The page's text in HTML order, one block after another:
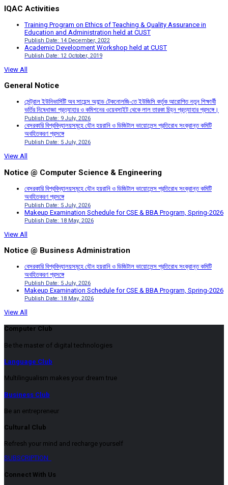
IQAC Activities
Training Program on Ethics of Teaching & Quality Assurance in
Education and Administration held at CUST
Publish Date: 14 December, 2022
Academic Development Workshop held at CUST
Publish Date: 12 October, 2019
View All
General Notice
সেন্ট্রাল ইউনিভার্সিটি অব সায়েন্স অ্যান্ড টেকনোলজি-তে ইউজিসি কর্তৃক আরোপিত নতুন শিক্ষার্থী
ভর্তির নিষেধাজ্ঞা প্রত্যাহার ও কমিশনের ওয়েবসাইট থেকে লাল তারকা চিহ্ন প্রত্যাহার প্রসঙ্গে।
Publish Date: 9 July, 2026
বেসরকারি বিশ্ববিদ্যালয়সমূহে যৌন হয়রানি ও ডিজিটাল ভায়োলেন্স প্রতিরোধ সংক্রান্ত কমিটি
অবহিতকরণ প্রসঙ্গে
Publish Date: 5 July, 2026
View All
Notice @ Computer Science & Engineering
বেসরকারি বিশ্ববিদ্যালয়সমূহে যৌন হয়রানি ও ডিজিটাল ভায়োলেন্স প্রতিরোধ সংক্রান্ত কমিটি
অবহিতকরণ প্রসঙ্গে
Publish Date: 5 July, 2026
Makeup Examination Schedule for CSE & BBA Program, Spring-2026
Publish Date: 18 May, 2026
View All
Notice @ Business Administration
বেসরকারি বিশ্ববিদ্যালয়সমূহে যৌন হয়রানি ও ডিজিটাল ভায়োলেন্স প্রতিরোধ সংক্রান্ত কমিটি
অবহিতকরণ প্রসঙ্গে
Publish Date: 5 July, 2026
Makeup Examination Schedule for CSE & BBA Program, Spring-2026
Publish Date: 18 May, 2026
View All
Computer Club
Be the master of digital technologies
Language Club
Multilingualism makes your dream true
Business Club
Be an entrepreneur
Cultural Club
Refresh your mind and recharge yourself
SUBSCRIPTION
Connect With Us